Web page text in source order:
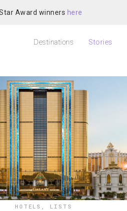
Award winners here
Destinations Stories
HOTELS , LISTS